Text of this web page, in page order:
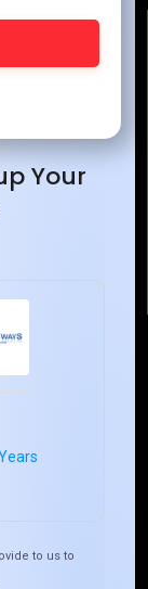
Your
to us to